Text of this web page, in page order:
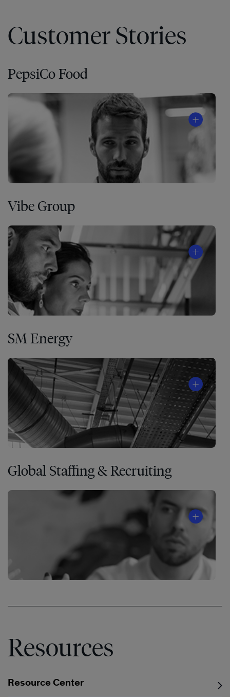
Customer Stories
PepsiCo Food
Vibe Group
SM Energy
Global Staffing & Recruiting
Resources
Resource Center